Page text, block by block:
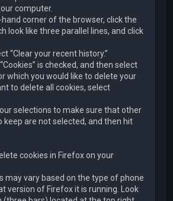
computer.
corner of the browser, click the
look like three parallel lines, and click
“Clear your recent history.”
is checked, and then select
which you would like to delete your
to delete all cookies, select
selections to make sure that other
keep are not selected, and then hit
cookies in Firefox on your
may vary based on the type of phone
version of Firefox it is running. Look